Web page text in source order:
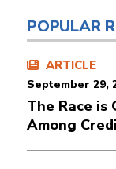
POPULAR
ARTICLE
September 29,
The Race is
Among